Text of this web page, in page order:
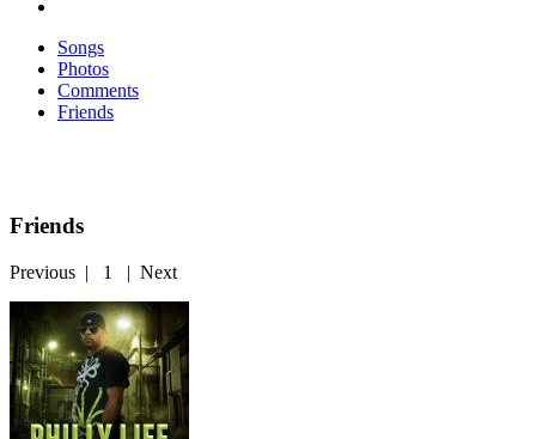
Songs
Photos
Comments
Friends
Friends
Previous | 1 | Next